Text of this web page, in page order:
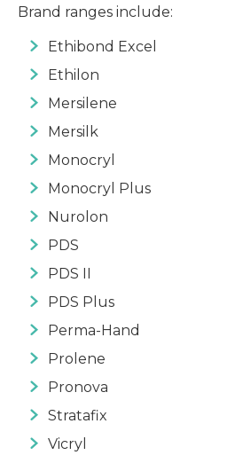
Brand ranges include:
Ethibond Excel
Ethilon
Mersilene
Mersilk
PDS Plus
Perma-Hand
Prolene
Pronova
Stratafix
Vicryl